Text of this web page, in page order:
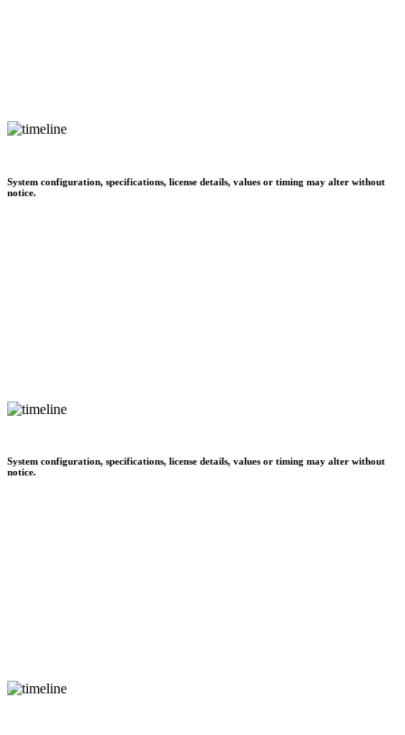
System configuration, specifications, license details, values or timing may alter without
notice.
System configuration, specifications, license details, values or timing may alter without
notice.